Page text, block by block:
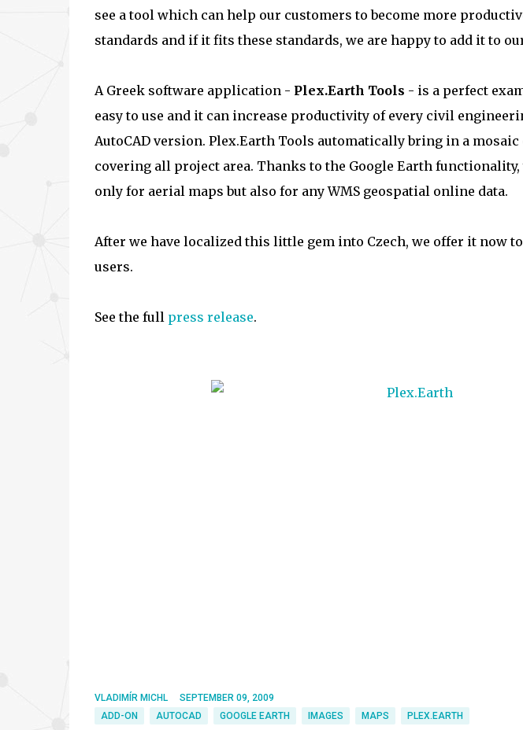
see a tool which can help our customers to become more
standards and if it fits these standards, we are happy to add it to
A Greek software application - Plex.Earth Tools - is a perfect
easy to use and it can increase productivity of every civil
AutoCAD version. Plex.Earth Tools automatically bring in a
covering all project area. Thanks to the Google Earth
only for aerial maps but also for any WMS geospatial online data.
After we have localized this little gem into Czech, we offer it now to
users.
See the full press release.
VLADIMÍR MICHL
SEPTEMBER 09, 2009
ADD-ON
AUTOCAD GOOGLE EARTH IMAGES MAPS PLEX.EARTH